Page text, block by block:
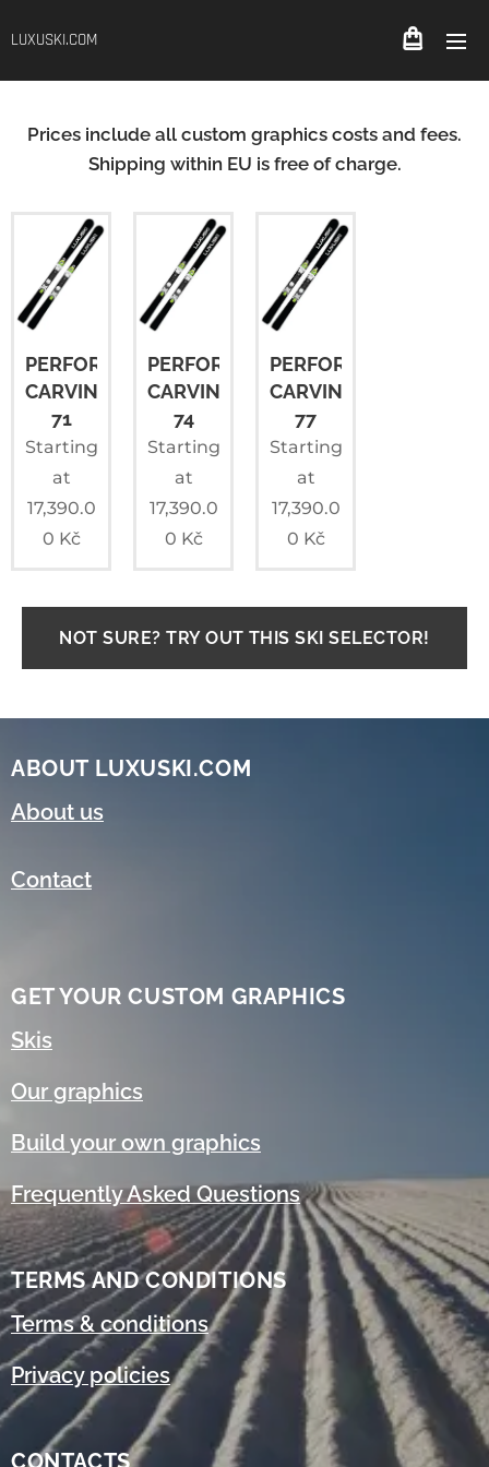
LUXUSKI.COM
Prices include all custom graphics costs and fees.
Shipping within EU is free of charge.
PERFORMANCE
CARVING
71
Starting
at
17,390.0
0 Kč
PERFORMANCE
CARVING
74
Starting
at
17,390.0
0 Kč
PERFORMANCE
CARVING
77
Starting
at
17,390.0
0 Kč
NOT SURE? TRY OUT THIS SKI SELECTOR!
ABOUT LUXUSKI.COM
About us
Contact
GET YOUR CUSTOM GRAPHICS
Skis
Our graphics
Build your own graphics
Frequently Asked Questions
TERMS AND CONDITIONS
Terms & conditions
Privacy policies
CONTACTS